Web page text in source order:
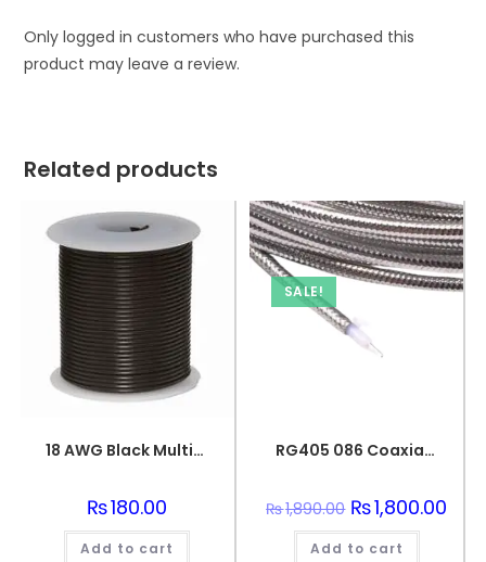
Only logged in customers who have purchased this
product may leave a review.
Related products
18 AWG Black Multi-strand Teflon (PTFE) Power Cable
₨180.00
Add to cart
SALE!
RG405 086 Coaxial Wire Semi-Flexible Silver Plated Conductor
₨1,890.00 Original
price
was:
₨1,890.00.
₨1,800.00
Add to cart